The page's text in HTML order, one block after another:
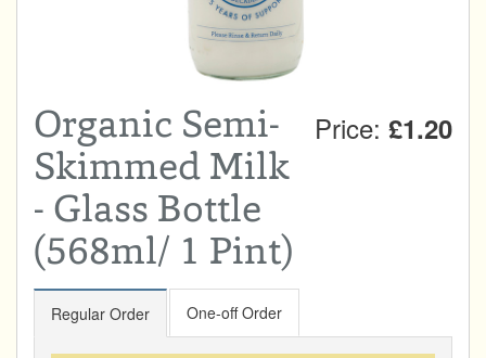
CREAMLINE LOTTERY
GO TO BEST OF LOCAL
Organic Semi-
Skimmed Milk
- Glass Bottle
(568ml/ 1 Pint)
Price: £1.20
Regular Order One-off Order